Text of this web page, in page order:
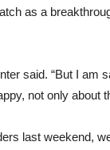
as a
said. “But I am
not only about
last weekend,